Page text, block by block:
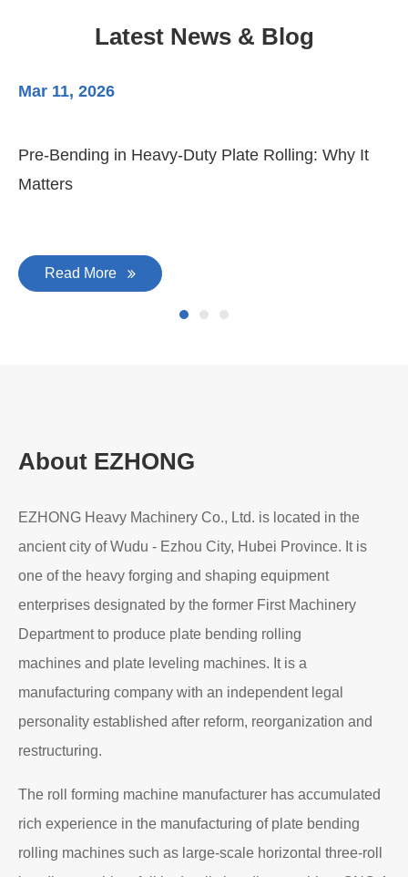
Rolling Machine Completed Assembly
Mar 11, 2026
Read More
About EZHONG
EZHONG Heavy Machinery Co., Ltd. is located in the
ancient city of Wudu - Ezhou City, Hubei Province. It is
one of the heavy forging and shaping equipment
enterprises designated by the former First Machinery
Department to produce plate bending rolling
machines and plate leveling machines. It is a